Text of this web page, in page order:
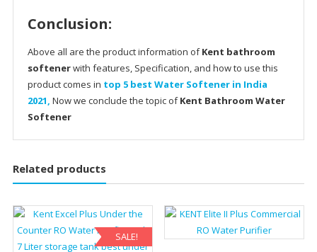
Conclusion:
Above all are the product information ofKent bathroom
softenerwith features, Specification, and how to use this
product comes in top 5 best Water Softener in India
2021, Now we conclude the topic ofKent Bathroom Water
Softener
Related products
SALE!